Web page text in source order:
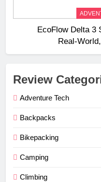
EcoFlow Delta 3
Review
Adventure Tech
Backpacks
Bikepacking
Camping
Climbing